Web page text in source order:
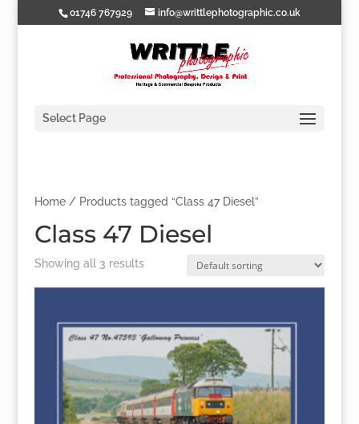
01746 767929 info@writtlephotographic.co.uk
Select Page
Home/ Products tagged “Class 47 Diesel”
Class 47 Diesel
Showing all 3 results